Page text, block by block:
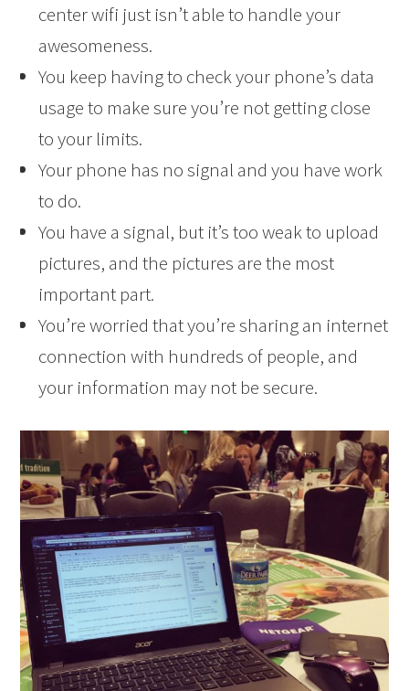
center wifi just isn’t able to handle your
awesomeness.
You keep having to check your phone’s data
usage to make sure you’re not getting close
to your limits.
Your phone has no signal and you have work
to do.
You have a signal, but it’s too weak to upload
pictures, and the pictures are the most
important part.
You’re worried that you’re sharing an internet
connection with hundreds of people, and
your information may not be secure.